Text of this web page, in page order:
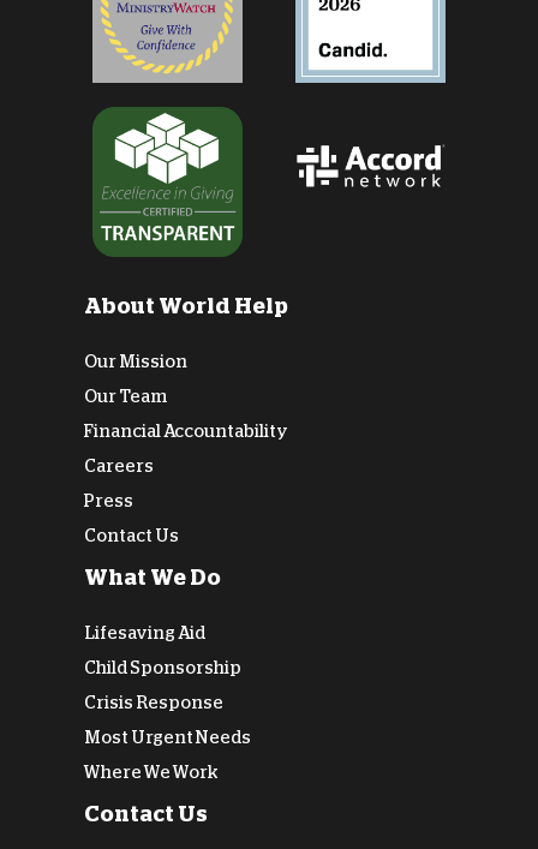
About World Help
Our Mission
Our Team
Financial Accountability
Careers
Press
Contact Us
What We Do
Lifesaving Aid
Child Sponsorship
Crisis Response
Most Urgent Needs
Where We Work
Contact Us